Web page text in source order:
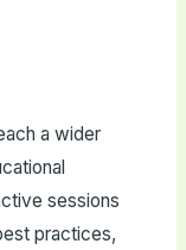
a wider
sessions
practices,